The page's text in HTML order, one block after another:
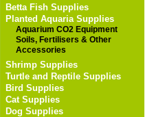
Betta Fish Supplies
Planted Aquaria Supplies
Aquarium CO2 Equipment
Soils, Fertilisers & Other
Accessories
Shrimp Supplies
Turtle and Reptile Supplies
Bird Supplies
Cat Supplies
Dog Supplies